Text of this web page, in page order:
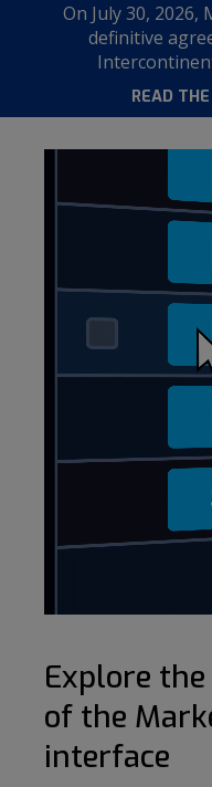
On July 30,
definitive
READ
Explore
of the
interface